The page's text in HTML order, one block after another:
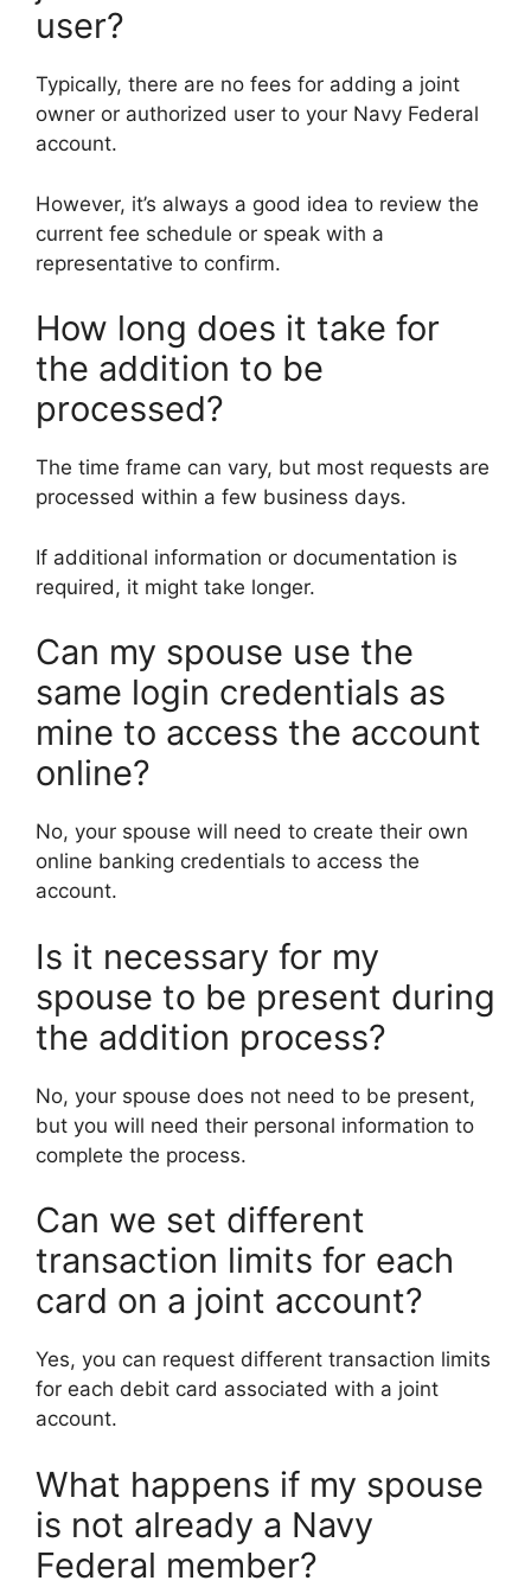
user?
Typically, there are no fees for adding a joint
owner or authorized user to your Navy Federal
account.
However, it’s always a good idea to review the
current fee schedule or speak with a
representative to confirm.
How long does it take for
the addition to be
processed?
The time frame can vary, but most requests are
processed within a few business days.
If additional information or documentation is
required, it might take longer.
Can my spouse use the
same login credentials as
mine to access the account
online?
No, your spouse will need to create their own
online banking credentials to access the
account.
Is it necessary for my
spouse to be present during
the addition process?
No, your spouse does not need to be present,
but you will need their personal information to
complete the process.
Can we set different
transaction limits for each
card on a joint account?
Yes, you can request different transaction limits
for each debit card associated with a joint
account.
What happens if my spouse
is not already a Navy
Federal member?